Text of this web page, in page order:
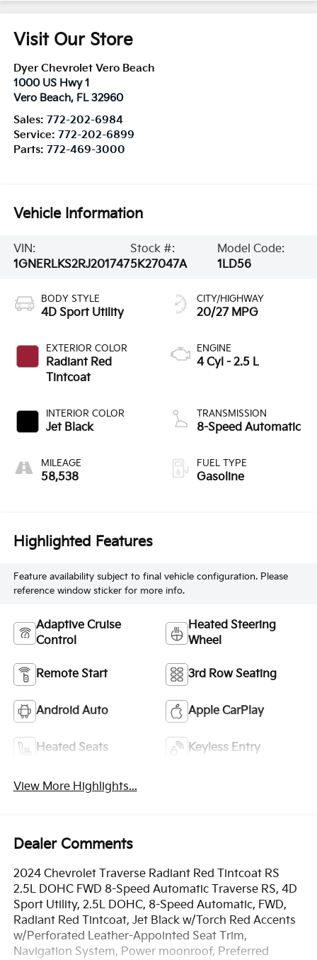
Visit Our Store
Dyer Chevrolet Vero Beach
1000 US Hwy 1
Vero Beach, FL 32960
Sales: 772-202-6984
Service: 772-202-6899
Parts: 772-469-3000
Vehicle Information
VIN:
1GNERLKS2RJ201747
Stock #:
5K27047A
Model Code:
1LD56
BODY STYLE
4D Sport Utility
EXTERIOR COLOR
Radiant Red
Tintcoat
INTERIOR COLOR
Jet Black
MILEAGE
58,538
CITY/HIGHWAY
20/27 MPG
ENGINE
4 Cyl - 2.5 L
TRANSMISSION
8-Speed Automatic
FUEL TYPE
Gasoline
Highlighted Features
Feature availability subject to final vehicle configuration. Please
reference window sticker for more info.
Adaptive Cruise
Control
Heated Steering
Wheel
Remote Start 3rd Row Seating
Android Auto Apple CarPlay
Heated Seats Keyless Entry
View More Highlights...
Dealer Comments
2024 Chevrolet Traverse Radiant Red Tintcoat RS
2.5L DOHC FWD 8-Speed Automatic Traverse RS, 4D
Sport Utility, 2.5L DOHC, 8-Speed Automatic, FWD,
Radiant Red Tintcoat, Jet Black w/Torch Red Accents
w/Perforated Leather-Appointed Seat Trim,
Navigation System, Power moonroof, Preferred